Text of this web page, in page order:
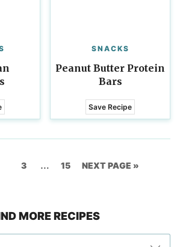
SNACKS
Peanut Butter Protein
Bars
Save Recipe
Go
page
3
Interim
… Go
page
15 GO
NEXT PAGE »
MORE RECIPES